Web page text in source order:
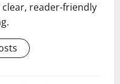
reader-friendly